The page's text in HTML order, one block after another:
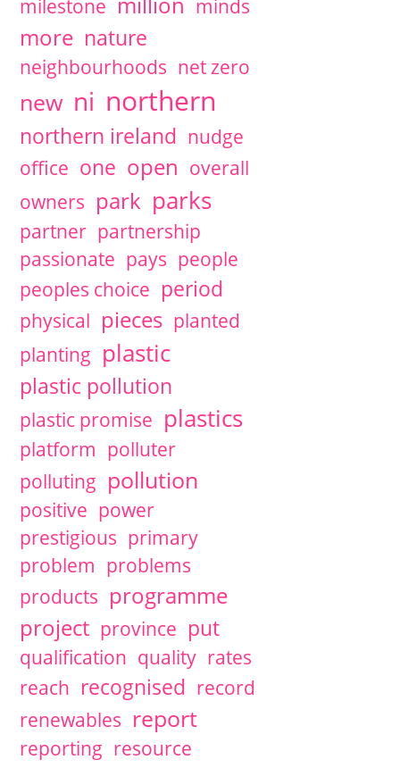
milestone
minds
more nature
neighbourhoods net zero
new ni northern
northern ireland nudge
office one open overall
owners park parks
partner partnership
passionate pays people
peoples choice period
physical pieces planted
planting plastic
plastic pollution
plastic promise plastics
platform polluter
polluting pollution
positive power
prestigious primary
problem problems
products programme
project province put
qualification quality rates
reach recognised record
renewables report
reporting resource